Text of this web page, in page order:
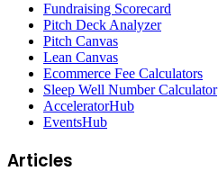
Fundraising Scorecard
Pitch Deck Analyzer
Pitch Canvas
Lean Canvas
Ecommerce Fee Calculators
Sleep Well Number Calculator
AcceleratorHub
EventsHub
Articles